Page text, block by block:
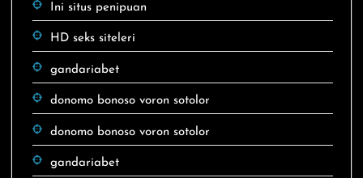
Ini situs penipuan
HD seks siteleri
gandariabet
donomo bonoso voron sotolor
donomo bonoso voron sotolor
gandariabet